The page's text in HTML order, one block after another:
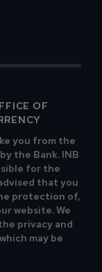
OF
you from the
the Bank. INB
for the
that you
protection of,
website. We
privacy and
may be